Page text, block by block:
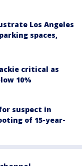
Los Angeles
spaces,
critical as
10%
suspect in
of 15-year-